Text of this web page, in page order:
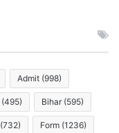
Admit (998)
(495) Bihar (595)
(732) Form (1236)